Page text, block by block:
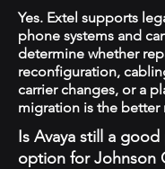
Yes. Extel supports
phone systems and
determine whether
reconfiguration,
carrier changes, or a
migration is the better
Is Avaya still a
option for Johnson